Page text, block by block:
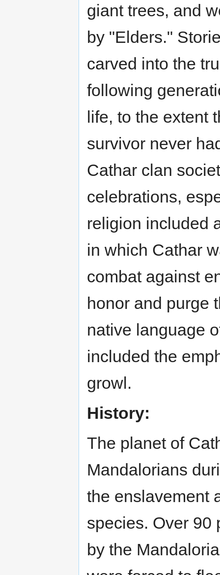
giant trees, and
by "Elders."
carved into the
following
life, to the extent
survivor never
Cathar clan
celebrations,
religion included
in which Cathar
combat against
honor and purge
native language
included the
growl.
History:
The planet of
Mandalorians
the enslavement
species. Over 90
by the